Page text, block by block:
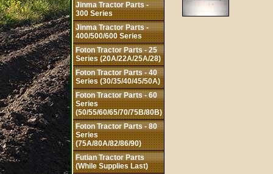
Jinma Tractor Parts -
300 Series
Jinma Tractor Parts -
400/500/600 Series
Foton Tractor Parts - 25
Series (20A/22A/25A/28)
Foton Tractor Parts - 40
Series (30/35/40/45/50A)
Foton Tractor Parts - 60
Series
(50/55/60/65/70/75B/80B)
Foton Tractor Parts - 80
Series
(75A/80A/82/86/90)
Futian Tractor Parts
(While Supplies Last)